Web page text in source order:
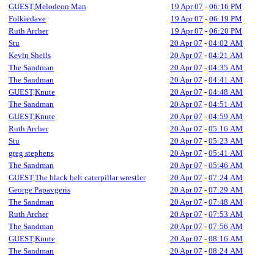
GUEST,Melodeon Man
19 Apr 07 - 06:16 PM
Folkiedave
19 Apr 07 - 06:19 PM
Ruth Archer
19 Apr 07 - 06:20 PM
Stu
20 Apr 07 - 04:02 AM
Kevin Sheils
20 Apr 07 - 04:21 AM
The Sandman
20 Apr 07 - 04:35 AM
The Sandman
20 Apr 07 - 04:41 AM
GUEST,Knute
20 Apr 07 - 04:48 AM
The Sandman
20 Apr 07 - 04:51 AM
GUEST,Knute
20 Apr 07 - 04:59 AM
Ruth Archer
20 Apr 07 - 05:16 AM
Stu
20 Apr 07 - 05:23 AM
greg stephens
20 Apr 07 - 05:41 AM
The Sandman
20 Apr 07 - 05:46 AM
GUEST,The black belt caterpillar wrestler
20 Apr 07 - 07:24 AM
George Papavgeris
20 Apr 07 - 07:29 AM
The Sandman
20 Apr 07 - 07:48 AM
Ruth Archer
20 Apr 07 - 07:53 AM
The Sandman
20 Apr 07 - 07:56 AM
GUEST,Knute
20 Apr 07 - 08:16 AM
The Sandman
20 Apr 07 - 08:24 AM